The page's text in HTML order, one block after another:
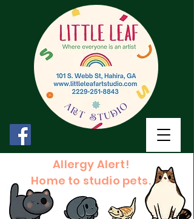
Allergy Alert!
Home to studio pets.